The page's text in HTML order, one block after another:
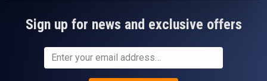
Sign up for news and exclusive offers